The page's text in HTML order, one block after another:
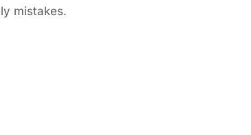
mistakes.